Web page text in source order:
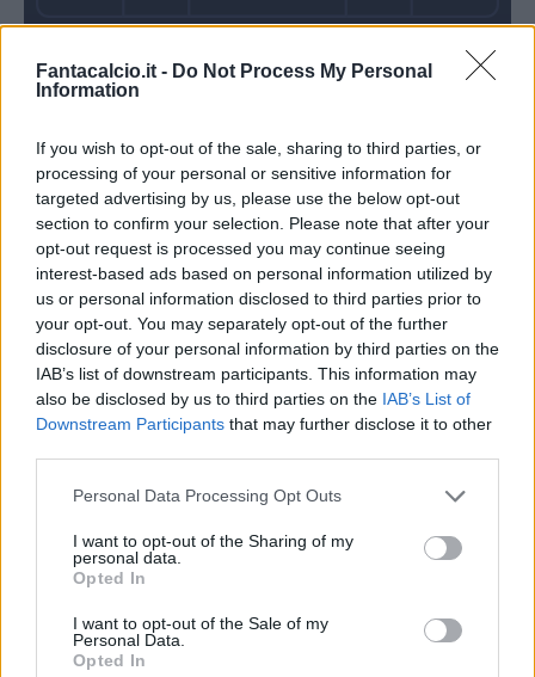
Fantacalcio.it - Do Not Process My Personal
Information
If you wish to opt-out of the sale, sharing to third parties, or
processing of your personal or sensitive information for
targeted advertising by us, please use the below opt-out
section to confirm your selection. Please note that after your
opt-out request is processed you may continue seeing
interest-based ads based on personal information utilized by
us or personal information disclosed to third parties prior to
your opt-out. You may separately opt-out of the further
disclosure of your personal information by third parties on the
IAB’s list of downstream participants. This information may
also be disclosed by us to third parties on the IAB’s List of
Downstream Participants that may further disclose it to other
Personal Data Processing Opt Outs
I want to opt-out of the Sharing of my
personal data.
Opted In
I want to opt-out of the Sale of my
Personal Data.
Opted In
72’ Njie
77’
Mlacic
Kabasele
Piotrowski
Miller L.
84’
Arizala
Atta
90’